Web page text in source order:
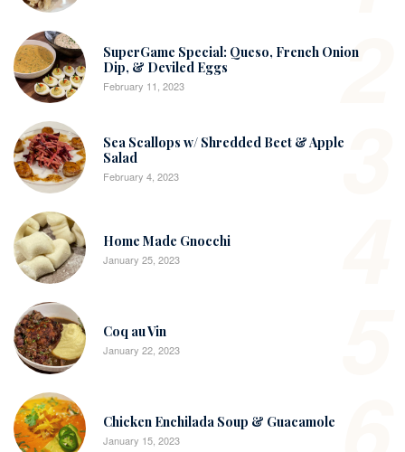
2
SuperGame Special: Queso, French Onion
Dip, & Deviled Eggs
February 11, 2023
3
Sea Scallops w/ Shredded Beet & Apple
Salad
February 4, 2023
Home Made Gnocchi
January 25, 2023
Coq au Vin
January 22, 2023
Chicken Enchilada Soup & Guacamole
January 15, 2023